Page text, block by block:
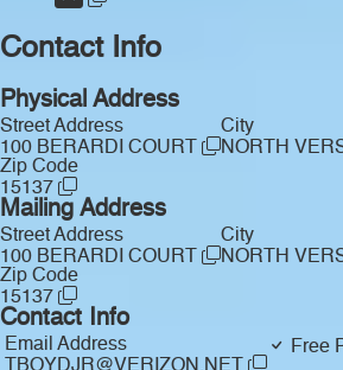
Contact Info
Physical Address
Street Address
100 BERARDI COURT
City
NORTH
Zip Code
15137
Mailing Address
Street Address
100 BERARDI COURT
City
NORTH
Zip Code
15137
Contact Info
Email Address
Free